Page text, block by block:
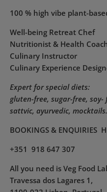
100 % high vibe plant-
Well-being Retreat Chef
Nutritionist & Health
Culinary Instructor
Culinary Experience
Expert for special diets:
gluten-free, sugar-free,
sattvic, ayurvedic, mocktails.
BOOKINGS & ENQUIRIES
+351 918 647 307
All you need is Veg Food
Travessa dos Lagares 1,